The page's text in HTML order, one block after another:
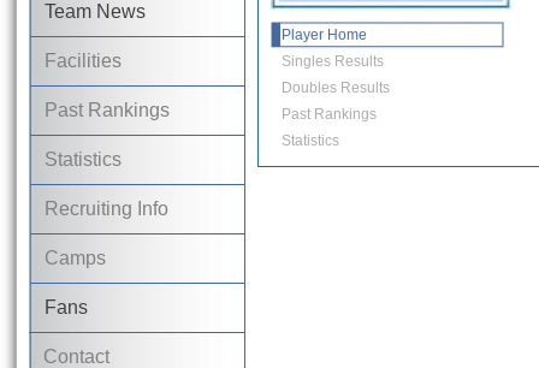
Team News
Facilities
Past Rankings
Statistics
Recruiting Info
Camps
Fans
Contact
Player Home
Singles Results
Doubles Results
Past Rankings
Statistics